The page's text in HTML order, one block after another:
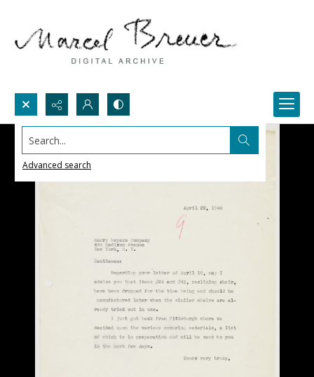
Search...
Advanced search